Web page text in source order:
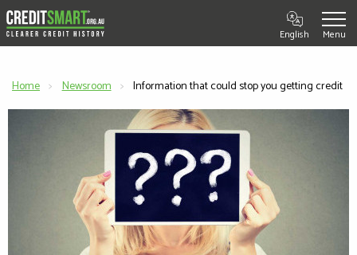
English
Home Newsroom Current:
Information that could stop you getting credit